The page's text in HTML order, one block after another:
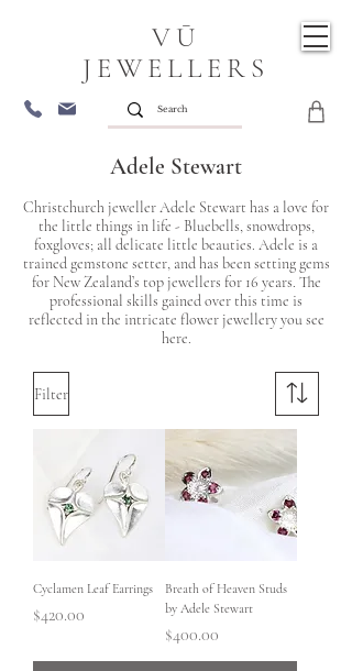
VŪ
JEWELLERS
Adele Stewart
Christchurch jeweller Adele Stewart has a love for
the little things in life - Bluebells, snowdrops,
foxgloves; all delicate little beauties. Adele is a
trained gemstone setter, and has been setting gems
for New Zealand’s top jewellers for 16 years. The
professional skills gained over this time is
reflected in the intricate flower jewellery you see
here.
Filter
Cyclamen Leaf Earrings
Price
$420.00
Breath of Heaven Studs
by Adele Stewart
Price
$400.00